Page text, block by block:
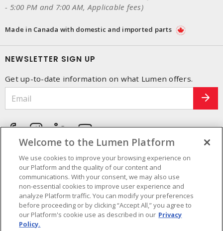
- 5:00 PM and 7:00 AM, Applicable fees)
Made in Canada with domestic and imported parts
NEWSLETTER SIGN UP
Get up-to-date information on what Lumen offers.
Welcome to the Lumen Platform
We use cookies to improve your browsing experience on
our Platform and the quality of our content and
communications. With your consent, we may also use
non-essential cookies to improve user experience and
analyze Platform traffic. You can modify your preferences
before proceeding or by clicking “Accept All,” you agree to
our Platform's cookie use as described in our Privacy
Policy.